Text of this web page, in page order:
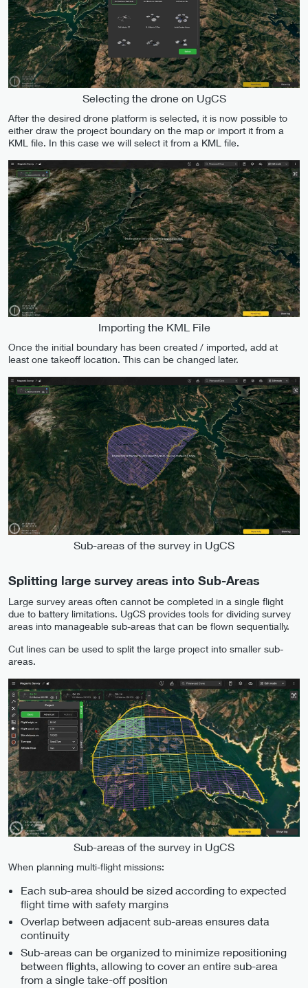
Selecting the drone on UgCS
After the desired drone platform is selected, it is now possible to
either draw the project boundary on the map or import it from a
KML file. In this case we will select it from a KML file.
Importing the KML File
Once the initial boundary has been created / imported, add at
least one takeoff location. This can be changed later.
Sub-areas of the survey in UgCS
Splitting large survey areas into Sub-Areas
Large survey areas often cannot be completed in a single flight
due to battery limitations. UgCS provides tools for dividing survey
areas into manageable sub-areas that can be flown sequentially.
Cut lines can be used to split the large project into smaller sub-
areas.
Sub-areas of the survey in UgCS
When planning multi-flight missions:
Each sub-area should be sized according to expected
flight time with safety margins
Overlap between adjacent sub-areas ensures data
continuity
Sub-areas can be organized to minimize repositioning
between flights, allowing to cover an entire sub-area
from a single take-off position